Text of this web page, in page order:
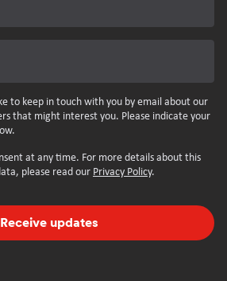
to keep in touch with you by email about our
that might interest you. Please indicate your
at any time. For more details about this
please read our Privacy Policy.
Receive updates